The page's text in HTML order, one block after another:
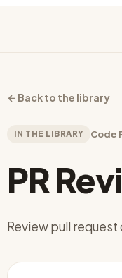
← Back to the library
IN THE LIBRARY Code
PR
Review pull